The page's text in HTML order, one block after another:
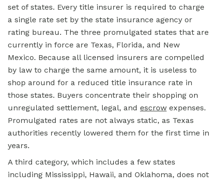
set of states. Every title insurer is required to charge
a single rate set by the state insurance agency or
rating bureau. The three promulgated states that are
currently in force are Texas, Florida, and New
Mexico. Because all licensed insurers are compelled
by law to charge the same amount, it is useless to
shop around for a reduced title insurance rate in
those states. Buyers concentrate their shopping on
unregulated settlement, legal, and escrow expenses.
Promulgated rates are not always static, as Texas
authorities recently lowered them for the first time in
years.
A third category, which includes a few states
including Mississippi, Hawaii, and Oklahoma, does not